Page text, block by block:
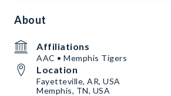
About
Affiliations
AAC • Memphis Tigers
Location
Fayetteville, AR, USA
Memphis, TN, USA